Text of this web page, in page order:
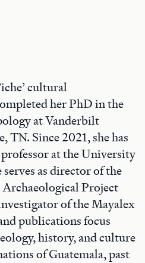
cultural
her PhD in the
at Vanderbilt
Since 2021, she has
at the University
as director of the
Archaeological Project
of the Mayalex
publications focus
history, and culture
of Guatemala, past